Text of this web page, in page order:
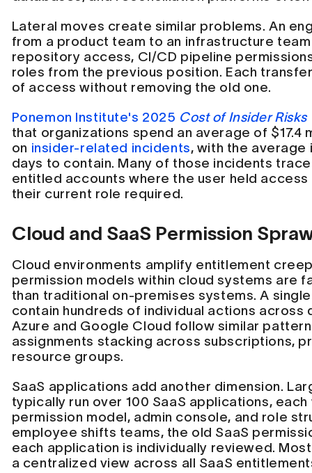
Lateral moves create similar problems. An
from a product team to an infrastructure
repository access, CI/CD pipeline
roles from the previous position. Each
of access without removing the old one.
Ponemon Institute's 2025 Cost of Insider
that organizations spend an average of $17.4
on insider-related incidents, with the average
days to contain. Many of those incidents
entitled accounts where the user held
their current role required.
Cloud and SaaS Permission
Cloud environments amplify entitlement
permission models within cloud systems are
than traditional on-premises systems. A
contain hundreds of individual actions across
Azure and Google Cloud follow similar
assignments stacking across subscriptions,
resource groups.
SaaS applications add another dimension.
typically run over 100 SaaS applications,
permission model, admin console, and role
employee shifts teams, the old SaaS
each application is individually reviewed.
a centralized view across all SaaS